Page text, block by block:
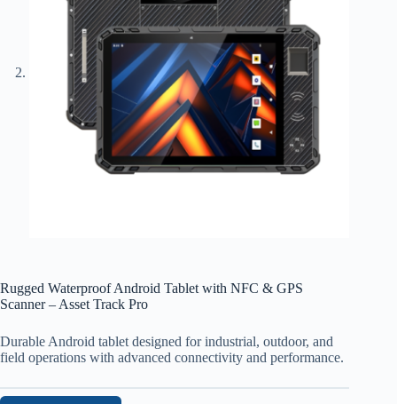
Rugged Waterproof Android Tablet with NFC & GPS
Scanner – Asset Track Pro
Durable Android tablet designed for industrial, outdoor, and
field operations with advanced connectivity and performance.